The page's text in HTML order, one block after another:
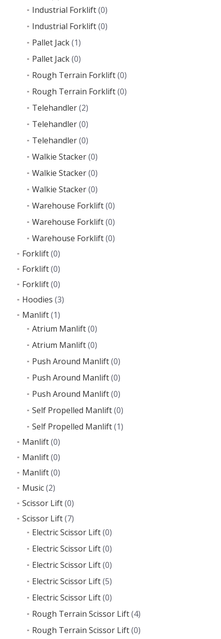
Industrial Forklift(0)
Industrial Forklift(0)
Pallet Jack(1)
Pallet Jack(0)
Rough Terrain Forklift(0)
Rough Terrain Forklift(0)
Telehandler(2)
Telehandler(0)
Telehandler(0)
Walkie Stacker(0)
Walkie Stacker(0)
Walkie Stacker(0)
Warehouse Forklift(0)
Warehouse Forklift(0)
Warehouse Forklift(0)
Forklift(0)
Forklift(0)
Forklift(0)
Hoodies (3)
Manlift(1)
Atrium Manlift(0)
Atrium Manlift(0)
Push Around Manlift(0)
Push Around Manlift(0)
Push Around Manlift(0)
Self Propelled Manlift(0)
Self Propelled Manlift(1)
Manlift(0)
Manlift(0)
Manlift(0)
Music(2)
Scissor Lift(0)
Scissor Lift(7)
Electric Scissor Lift(0)
Electric Scissor Lift(0)
Electric Scissor Lift(0)
Electric Scissor Lift(5)
Electric Scissor Lift(0)
Rough Terrain Scissor Lift(4)
Rough Terrain Scissor Lift(0)